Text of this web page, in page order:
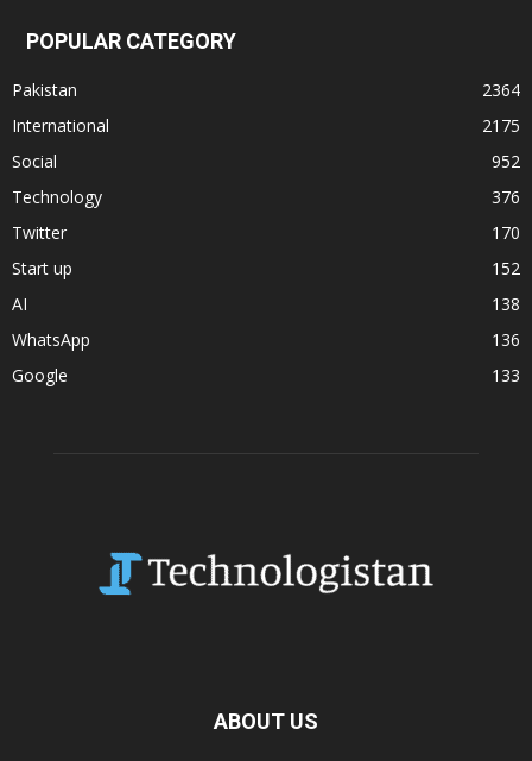
POPULAR CATEGORY
Pakistan
2364
International
2175
Social
952
Technology
376
Twitter
170
Start up
152
AI
138
WhatsApp
136
Google
133
ABOUT US